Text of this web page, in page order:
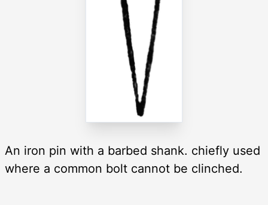
An iron pin with a barbed shank. chiefly used
where a common bolt cannot be clinched.